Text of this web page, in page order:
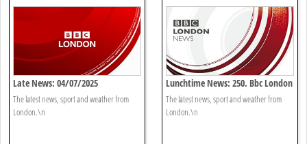
Late News: 04/07/2025
The latest news, sport and weather from
London.\n
Lunchtime News: 250. Bbc London
The latest news, sport and weather from
London.\n